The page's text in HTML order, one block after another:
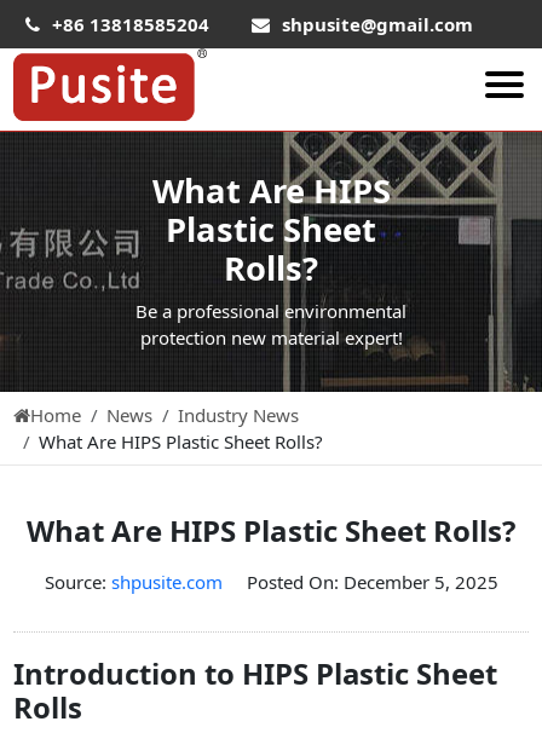
+86 13818585204 shpusite@gmail.com
HIPS Plastic Film
Food Grade HIPS Sheet
Conductive Hips Sheet
High Impact HIPS
PET Plastic Rolls
PET Black Sheet
PET / PE Laminated Sheet
GAG Plastic Sheet
Coated PET Sheet
What Are HIPS
Plastic Sheet
Rolls?
Be a professional environmental
protection new material expert!
Home News
Industry News
What Are HIPS Plastic Sheet Rolls?
What Are HIPS Plastic Sheet Rolls?
Source: shpusite.com Posted On: December 5, 2025
Introduction to HIPS Plastic Sheet
Rolls